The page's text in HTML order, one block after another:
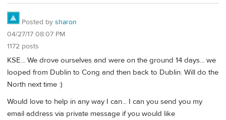
Posted by sharon
04/27/17 08:07 PM
1172 posts
KSE... We drove ourselves and were on the ground 14 days... we
looped from Dublin to Cong and then back to Dublin. Will do the
North next time :)
Would love to help in any way I can... I can you send you my
email address via private message if you would like